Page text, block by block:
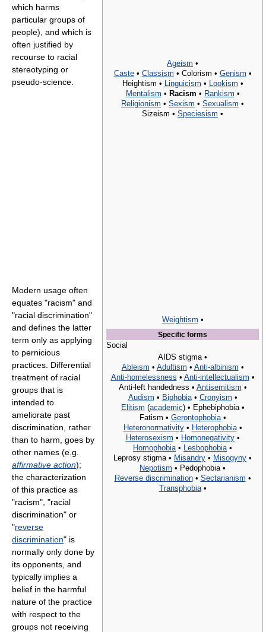
Ageism •
Caste• Classism • Colorism • Genism •
Heightism • Linguicism • Lookism •
Mentalism • Racism • Rankism •
Religionism • Sexism • Sexualism •
Sizeism • Speciesism •
Weightism •
Specific forms
Social
AIDS stigma •
Ableism • Adultism • Anti-albinism •
Anti-homelessness • Anti-intellectualism •
Anti-left handedness • Antisemitism •
Audism • Biphobia• Cronyism •
Elitism (academic) • Ephebiphobia •
Fatism • Gerontophobia•
Heteronormativity• Heterophobia•
Heterosexism • Homonegativity•
Homophobia • Lesbophobia •
Leprosy stigma • Misandry • Misogyny •
Nepotism • Pedophobia •
Reverse discrimination• Sectarianism •
Transphobia•
which harms
particular groups of
people), and which is
often justified by
recourse to racial
stereotyping or
pseudo-science.
Modern usage often
equates "racism" and
"racial discrimination"
and defines the latter
term only as applying
to pernicious
practices. Differential
treatment of racial
groups that is
intended to
ameliorate past
discrimination, rather
than to harm, goes by
other names (e.g.
affirmative action);
the characterization
of this practice as
"racism", "racial
discrimination" or
"reverse
discrimination" is
normally only done by
its opponents, and
typically implies a
belief in the harmful
nature of the practice
with respect to the
groups not receiving